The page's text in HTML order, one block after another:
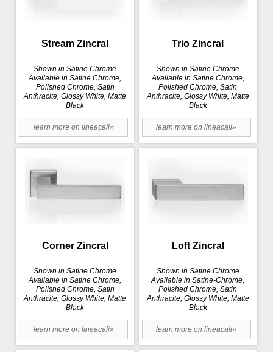
Stream Zincral
Shown in Satine Chrome
Available in Satine Chrome,
Polished Chrome, Satin
Anthracite, Glossy White, Matte
Black
learn more on lineacali»
Trio Zincral
Shown in Satine Chrome
Available in Satine Chrome,
Polished Chrome, Satin
Anthracite, Glossy White, Matte
Black
learn more on lineacali»
Corner Zincral
Shown in Satine Chrome
Available in Satine Chrome,
Polished Chrome, Satin
Anthracite, Glossy White, Matte
Black
learn more on lineacali»
Loft Zincral
Shown in Satine Chrome
Available in Satine-Chrome,
Polished Chrome, Satin
Anthracite, Glossy White, Matte
Black
learn more on lineacali»